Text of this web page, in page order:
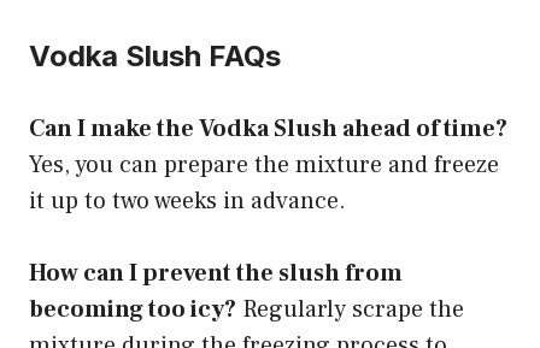
Vodka Slush FAQs
Can I make the Vodka Slush ahead of time?
Yes, you can prepare the mixture and freeze
it up to two weeks in advance.
How can I prevent the slush from
becoming too icy? Regularly scrape the